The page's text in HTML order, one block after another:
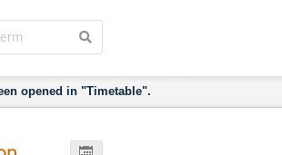
opened in "Timetable".